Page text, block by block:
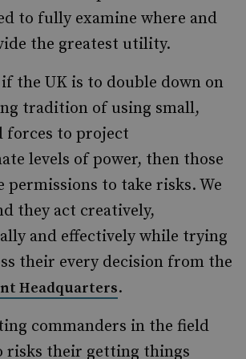
to fully examine where and
the greatest utility.
the UK is to double down on
tradition of using small,
forces to project
levels of power, then those
permissions to take risks. We
they act creatively,
and effectively while trying
their every decision from the
Headquarters.
commanders in the field
risks their getting things